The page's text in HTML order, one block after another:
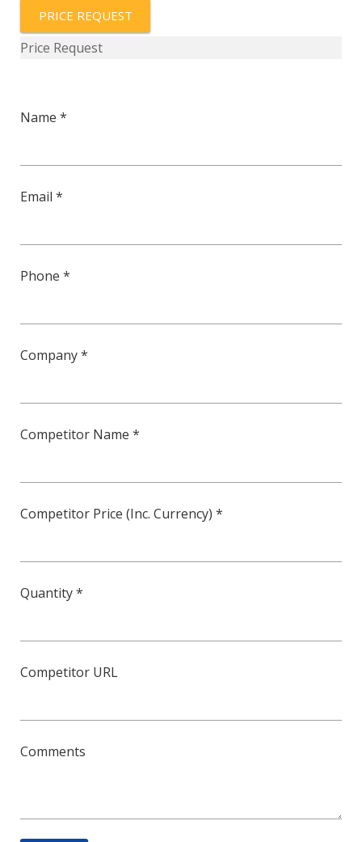
quantity
PRICE REQUEST
Price Request
Name *
Email *
Phone *
Company *
Competitor Name *
Competitor Price (Inc. Currency) *
Quantity *
Competitor URL
Comments